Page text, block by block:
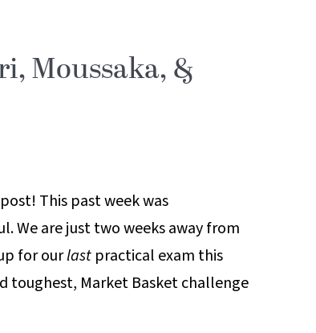
Moussaka, &
This past week was
We are just two weeks away from
for ourlast practical exam this
toughest, Market Basket challenge